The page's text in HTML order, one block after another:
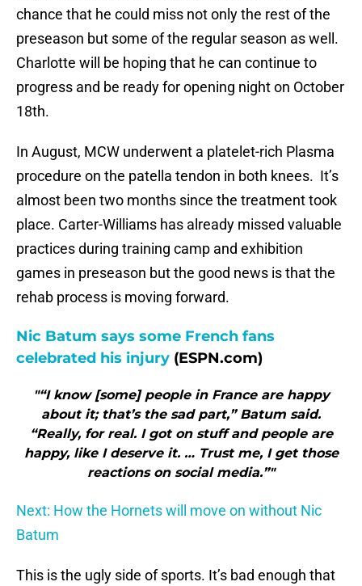
chance that he could miss not only the rest of the
preseason but some of the regular season as well.
Charlotte will be hoping that he can continue to
progress and be ready for opening night on October
18th.
In August, MCW underwent a platelet-rich Plasma
procedure on the patella tendon in both knees. It’s
almost been two months since the treatment took
place. Carter-Williams has already missed valuable
practices during training camp and exhibition
games in preseason but the good news is that the
rehab process is moving forward.
Nic Batum says some French fans
celebrated his injury (ESPN.com)
"“I know [some] people in France are happy
about it; that’s the sad part,” Batum said.
“Really, for real. I got on stuff and people are
happy, like I deserve it. … Trust me, I get those
reactions on social media.”"
Next: How the Hornets will move on without Nic
Batum
This is the ugly side of sports. It’s bad enough that